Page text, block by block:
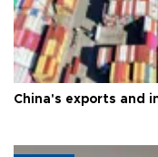
China's exports and